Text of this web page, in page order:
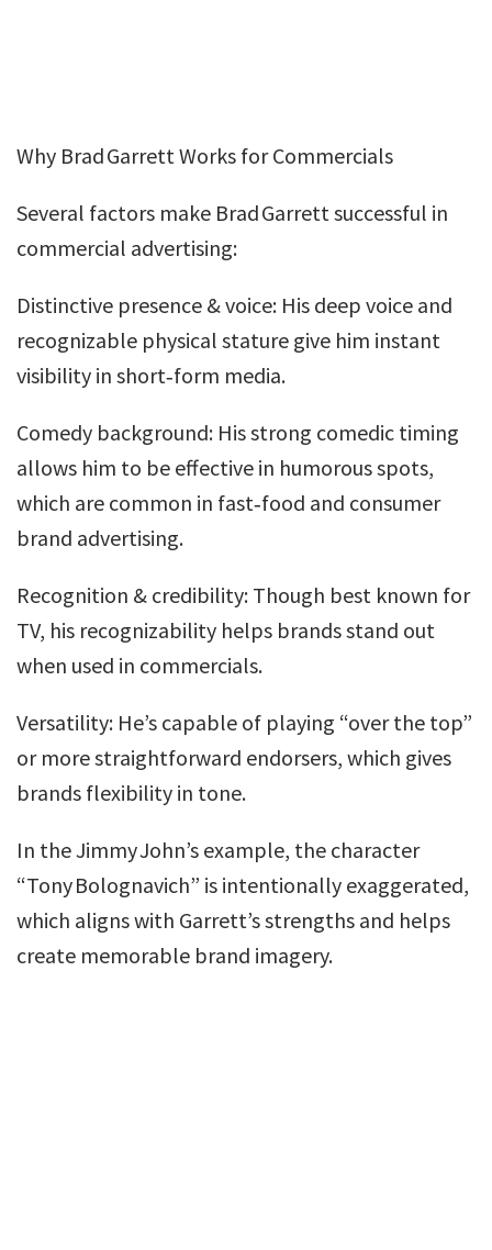
Why Brad Garrett Works for Commercials
Several factors make Brad Garrett successful in
commercial advertising:
Distinctive presence & voice: His deep voice and
recognizable physical stature give him instant
visibility in short‑form media.
Comedy background: His strong comedic timing
allows him to be effective in humorous spots,
which are common in fast‐food and consumer
brand advertising.
Recognition & credibility: Though best known for
TV, his recognizability helps brands stand out
when used in commercials.
Versatility: He’s capable of playing “over the top”
or more straightforward endorsers, which gives
brands flexibility in tone.
In the Jimmy John’s example, the character
“Tony Bolognavich” is intentionally exaggerated,
which aligns with Garrett’s strengths and helps
create memorable brand imagery.